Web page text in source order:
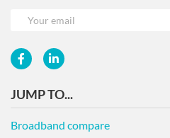
JUMP TO...
Broadband compare